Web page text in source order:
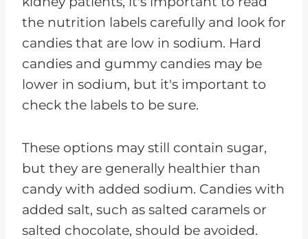
the nutrition labels carefully and look for
candies that are low in sodium. Hard
candies and gummy candies may be
lower in sodium, but it's important to
check the labels to be sure.
These options may still contain sugar,
but they are generally healthier than
candy with added sodium. Candies with
added salt, such as salted caramels or
salted chocolate, should be avoided.